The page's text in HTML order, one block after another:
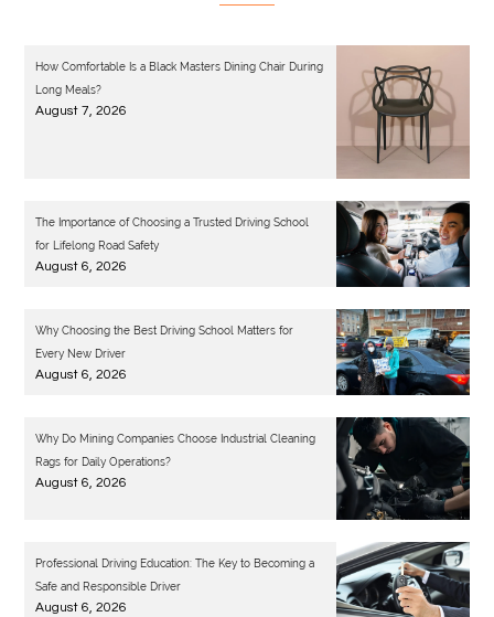
How Comfortable Is a Black Masters Dining Chair During
Long Meals?
August 7, 2026
The Importance of Choosing a Trusted Driving School
for Lifelong Road Safety
August 6, 2026
Why Choosing the Best Driving School Matters for
Every New Driver
August 6, 2026
Why Do Mining Companies Choose Industrial Cleaning
Rags for Daily Operations?
August 6, 2026
Professional Driving Education: The Key to Becoming a
Safe and Responsible Driver
August 6, 2026